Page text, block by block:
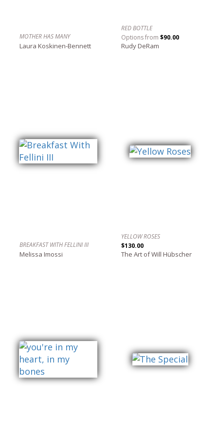
MOTHER HAS MANY
Laura Koskinen-Bennett
RED BOTTLE
Options from $90.00
Rudy DeRam
BREAKFAST WITH FELLINI III
Melissa Imossi
YELLOW ROSES
$130.00
The Art of Will Hübscher